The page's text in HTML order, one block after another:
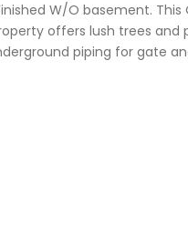
W/O basement.
offers lush trees
piping for gate